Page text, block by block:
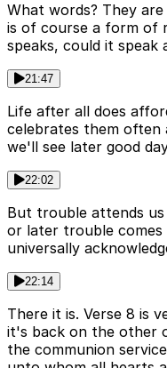
What words? They
is of course a form of
speaks, could it speak
21:47
Life after all does
celebrates them often
we'll see later good
22:02
But trouble attends
or later trouble
universally
22:14
There it is. Verse 8 is
it's back on the other
the communion